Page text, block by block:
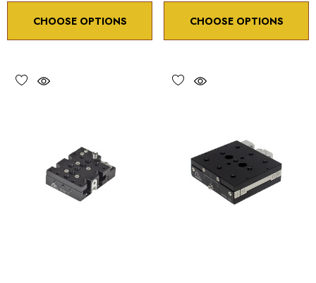
CHOOSE OPTIONS CHOOSE OPTIONS